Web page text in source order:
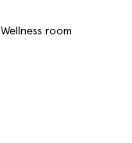
Wellness room